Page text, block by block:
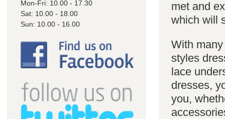
Mon-Fri: 10.00 - 17.30
Sat: 10.00 - 18.00
Sun: 10.00 - 16.00
met and
which will
With
styles
lace
dresses,
you,